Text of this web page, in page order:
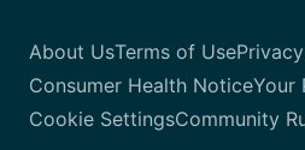
About UsTerms of Use
Consumer Health NoticeYour
Cookie SettingsCommunity